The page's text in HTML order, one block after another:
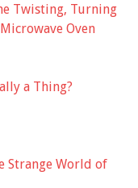
Twisting, Turning
Oven
a Thing?
Strange World of